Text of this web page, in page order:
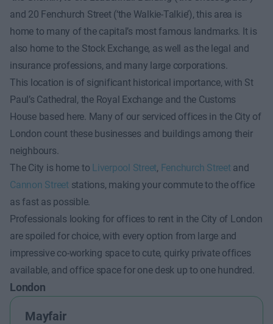
and 20 Fenchurch Street (‘the Walkie-Talkie’), this area is
home to many of the capital’s most famous landmarks. It is
also home to the Stock Exchange, as well as the legal and
insurance professions, and many large corporations.
This location is of significant historical importance, with St
Paul’s Cathedral, the Royal Exchange and the Customs
House based here. Many of our serviced offices in the City of
London count these businesses and buildings among their
neighbours.
The City is home to Liverpool Street, Fenchurch Streetand
Cannon Streetstations, making your commute to the office
as fast as possible.
Professionals looking for offices to rent in the City of London
are spoiled for choice, with every option from large and
impressive co-working space to cute, quirky private offices
available, and office space for one desk up to one hundred.
London
Mayfair